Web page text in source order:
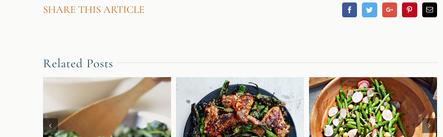
SHARE THIS ARTICLE FacebookTwitterGoogleplusPinterest
Related Posts